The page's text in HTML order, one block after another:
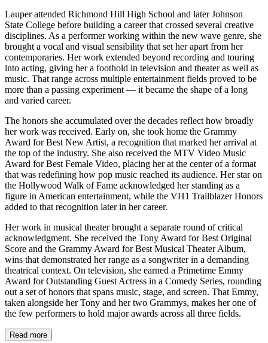
Lauper attended Richmond Hill High School and later Johnson
State College before building a career that crossed several creative
disciplines. As a performer working within the new wave genre, she
brought a vocal and visual sensibility that set her apart from her
contemporaries. Her work extended beyond recording and touring
into acting, giving her a foothold in television and theater as well as
music. That range across multiple entertainment fields proved to be
more than a passing experiment — it became the shape of a long
and varied career.
The honors she accumulated over the decades reflect how broadly
her work was received. Early on, she took home the Grammy
Award for Best New Artist, a recognition that marked her arrival at
the top of the industry. She also received the MTV Video Music
Award for Best Female Video, placing her at the center of a format
that was redefining how pop music reached its audience. Her star on
the Hollywood Walk of Fame acknowledged her standing as a
figure in American entertainment, while the VH1 Trailblazer Honors
added to that recognition later in her career.
Her work in musical theater brought a separate round of critical
acknowledgment. She received the Tony Award for Best Original
Score and the Grammy Award for Best Musical Theater Album,
wins that demonstrated her range as a songwriter in a demanding
theatrical context. On television, she earned a Primetime Emmy
Award for Outstanding Guest Actress in a Comedy Series, rounding
out a set of honors that spans music, stage, and screen. That Emmy,
taken alongside her Tony and her two Grammys, makes her one of
the few performers to hold major awards across all three fields.
Read more